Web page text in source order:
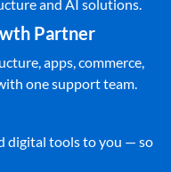
and AI solutions.
Partner
apps, commerce,
one support team.
digital tools to you — so